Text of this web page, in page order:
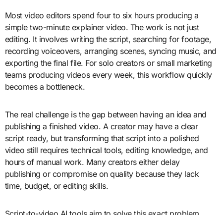
Most video editors spend four to six hours producing a
simple two-minute explainer video. The work is not just
editing. It involves writing the script, searching for footage,
recording voiceovers, arranging scenes, syncing music, and
exporting the final file. For solo creators or small marketing
teams producing videos every week, this workflow quickly
becomes a bottleneck.
The real challenge is the gap between having an idea and
publishing a finished video. A creator may have a clear
script ready, but transforming that script into a polished
video still requires technical tools, editing knowledge, and
hours of manual work. Many creators either delay
publishing or compromise on quality because they lack
time, budget, or editing skills.